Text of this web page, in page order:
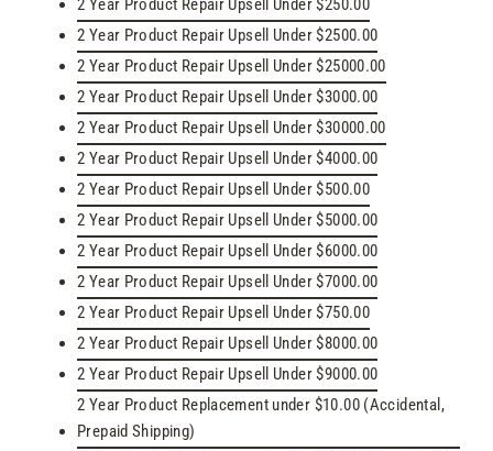
2 Year Product Repair Upsell Under $250.00
2 Year Product Repair Upsell Under $2500.00
2 Year Product Repair Upsell Under $25000.00
2 Year Product Repair Upsell Under $3000.00
2 Year Product Repair Upsell Under $30000.00
2 Year Product Repair Upsell Under $4000.00
2 Year Product Repair Upsell Under $500.00
2 Year Product Repair Upsell Under $5000.00
2 Year Product Repair Upsell Under $6000.00
2 Year Product Repair Upsell Under $7000.00
2 Year Product Repair Upsell Under $750.00
2 Year Product Repair Upsell Under $8000.00
2 Year Product Repair Upsell Under $9000.00
2 Year Product Replacement under $10.00 (Accidental,
Prepaid Shipping)